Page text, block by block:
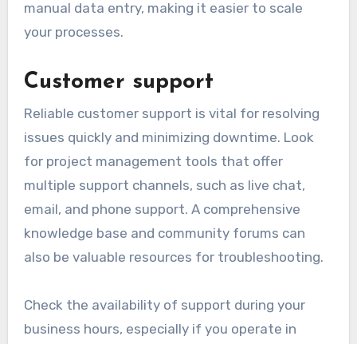
manual data entry, making it easier to scale
your processes.
Customer support
Reliable customer support is vital for resolving
issues quickly and minimizing downtime. Look
for project management tools that offer
multiple support channels, such as live chat,
email, and phone support. A comprehensive
knowledge base and community forums can
also be valuable resources for troubleshooting.
Check the availability of support during your
business hours, especially if you operate in